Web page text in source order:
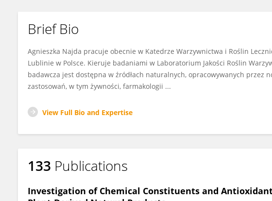
Brief Bio
Agnieszka Najda pracuje obecnie w Katedrze Warzywnictwa i Roślin
Lublinie w Polsce. Kieruje badaniami w Laboratorium Jakości Roślin
badawcza jest dostępna w źródłach naturalnych, opracowywanych przez
zastosowań, w tym żywności, farmakologii ...
View Full Bio and Expertise
133 Publications
Investigation of Chemical Constituents and